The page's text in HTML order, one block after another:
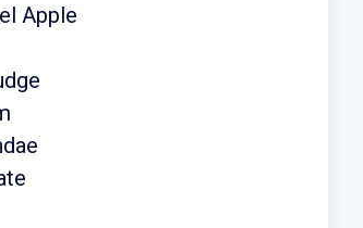
Apple